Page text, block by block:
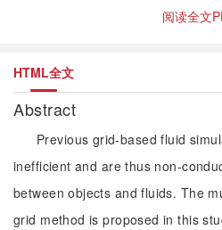
阅读全文
HTML全文
Abstract
Previous grid-based fluid
inefficient and are thus non-
between objects and fluids. The
grid method is proposed in this